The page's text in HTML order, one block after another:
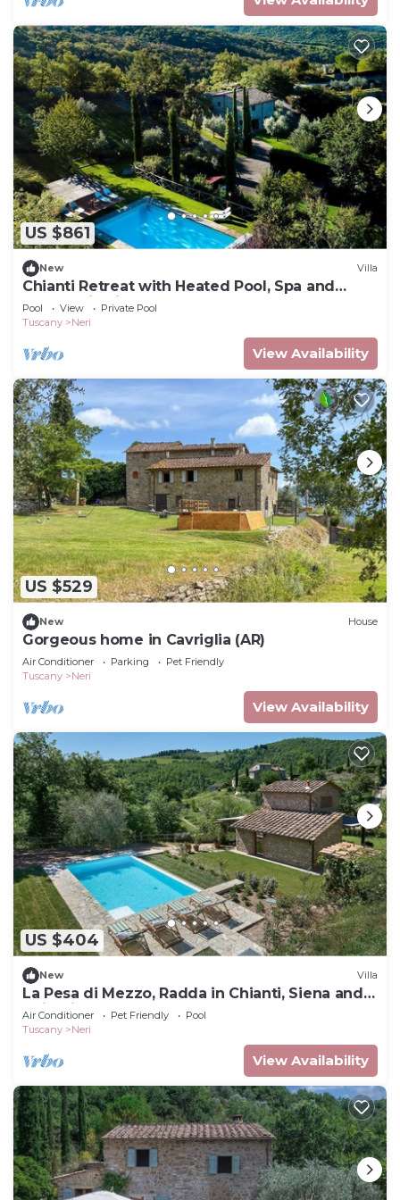
US $861
New Villa
Chianti Retreat with Heated Pool, Spa and
Panoramic Views
Pool View
Private Pool
Tuscany
Neri
View Availability
US $529
New House
Gorgeous home in Cavriglia (AR)
Air Conditioner Parking
Pet Friendly
Tuscany
Neri
View Availability
US $404
New Villa
La Pesa di Mezzo, Radda in Chianti, Siena and
Chianti
Air Conditioner Pet Friendly
Pool
Tuscany
Neri
View Availability